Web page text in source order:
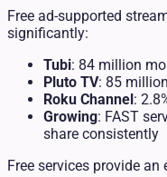
Free ad-supported
significantly:
Tubi: 84 million
Pluto TV: 85
Roku Channel:
Growing: FAST
share consistently
Free services provide